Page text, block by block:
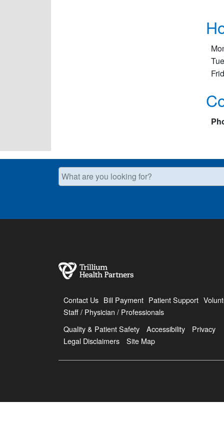
What are you looking for?
Contact Us Bill Payment Patient Support
Staff / Physician / Professionals
Quality & Patient Safety
Accessibility
Privacy
Legal Disclaimers
Site Map